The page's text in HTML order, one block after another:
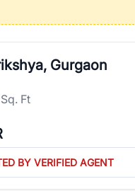
search by connecting you
Gurgaon
Ft
BY VERIFIED AGENT